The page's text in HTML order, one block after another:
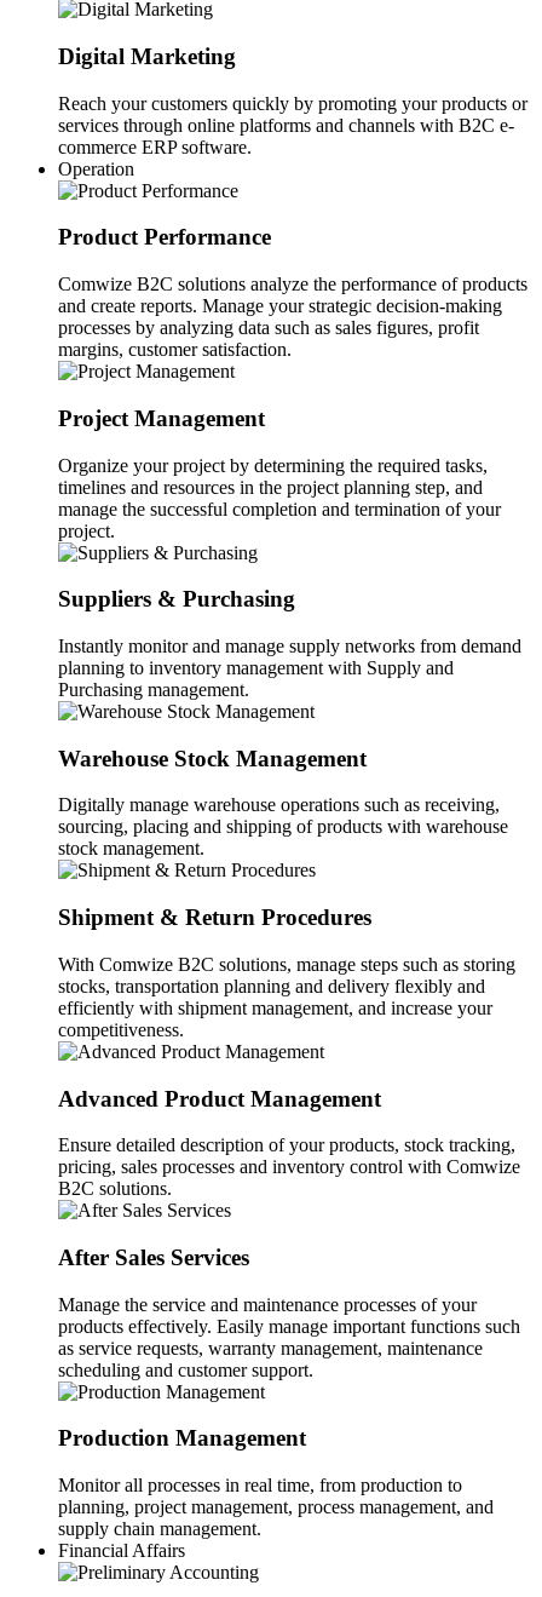
Digital Marketing
Reach your customers quickly by promoting your products or
services through online platforms and channels with B2C e-
commerce ERP software.
Operation
Product Performance
Comwize B2C solutions analyze the performance of products
and create reports. Manage your strategic decision-making
processes by analyzing data such as sales figures, profit
margins, customer satisfaction.
Project Management
Organize your project by determining the required tasks,
timelines and resources in the project planning step, and
manage the successful completion and termination of your
project.
Suppliers & Purchasing
Instantly monitor and manage supply networks from demand
planning to inventory management with Supply and
Purchasing management.
Warehouse Stock Management
Digitally manage warehouse operations such as receiving,
sourcing, placing and shipping of products with warehouse
stock management.
Shipment & Return Procedures
With Comwize B2C solutions, manage steps such as storing
stocks, transportation planning and delivery flexibly and
efficiently with shipment management, and increase your
competitiveness.
Advanced Product Management
Ensure detailed description of your products, stock tracking,
pricing, sales processes and inventory control with Comwize
B2C solutions.
After Sales Services
Manage the service and maintenance processes of your
products effectively. Easily manage important functions such
as service requests, warranty management, maintenance
scheduling and customer support.
Production Management
Monitor all processes in real time, from production to
planning, project management, process management, and
supply chain management.
Financial Affairs